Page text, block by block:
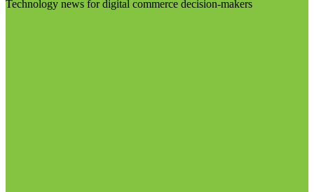
Technology news for digital commerce decision-makers